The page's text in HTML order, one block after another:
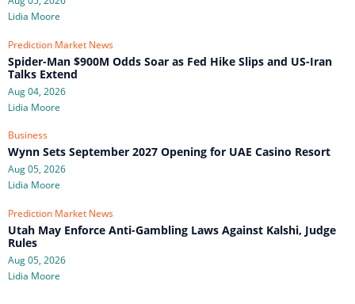
Lidia Moore
Prediction Market News
Spider-Man $900M Odds Soar as Fed Hike Slips and US-Iran
Talks Extend
Aug 04, 2026
Lidia Moore
Business
Wynn Sets September 2027 Opening for UAE Casino Resort
Aug 05, 2026
Lidia Moore
Prediction Market News
Utah May Enforce Anti-Gambling Laws Against Kalshi, Judge
Rules
Aug 05, 2026
Lidia Moore